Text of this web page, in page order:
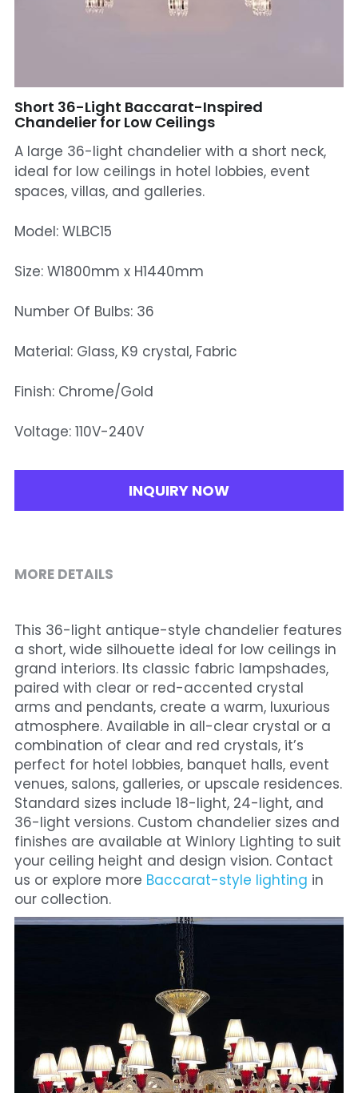
Baccarat Crystal Chandeliers
Bohemia Chandelier
Short 36-Light Baccarat-Inspired
Chandelier for Low Ceilings
A large 36-light chandelier with a short neck,
ideal for low ceilings in hotel lobbies, event
spaces, villas, and galleries.
Model: WLBC15
Size: W1800mm x H1440mm
Number Of Bulbs: 36
Material: Glass, K9 crystal, Fabric
Finish: Chrome/Gold
Voltage: 110V-240V
INQUIRY NOW
MORE DETAILS
This 36-light antique-style chandelier features
a short, wide silhouette ideal for low ceilings in
grand interiors. Its classic fabric lampshades,
paired with clear or red-accented crystal
arms and pendants, create a warm, luxurious
atmosphere. Available in all-clear crystal or a
combination of clear and red crystals, it’s
perfect for hotel lobbies, banquet halls, event
venues, salons, galleries, or upscale residences.
Standard sizes include 18-light, 24-light, and
36-light versions. Custom chandelier sizes and
finishes are available at Winlory Lighting to suit
your ceiling height and design vision. Contact
us or explore more Baccarat-style lighting in
our collection.